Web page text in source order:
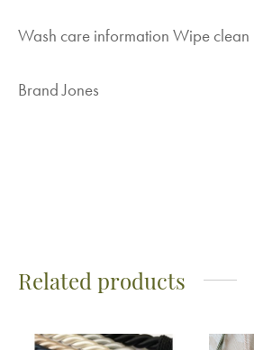
Wash care information Wipe clean
Brand Jones
Related products